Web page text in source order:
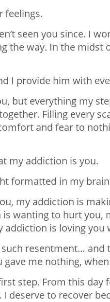
feelings.
seen you since. I
the way. In the midst
I provide him with
but everything my
Filling every
and fear to
my addiction is you.
formatted in my
my addiction is
wanting to hurt you,
addiction is loving
such resentment…
gave me nothing,
step. From this day
deserve to recover